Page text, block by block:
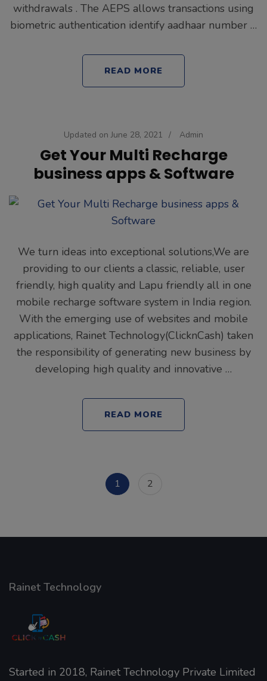
withdrawals . The AEPS allows transactions using
biometric authentication identify aadhaar number …
READ MORE
Updated on June 28, 2021 / Admin
Get Your Multi Recharge
business apps & Software
We turn ideas into exceptional solutions,We are
providing to our clients a classic, reliable, user
friendly, high quality and Lapu friendly all in one
mobile recharge software system in India region.
With the emerging use of websites and mobile
applications, Rainet Technology(ClicknCash) taken
the responsibility of generating new business by
developing high quality and innovative …
READ MORE
Page
1 Page
2
Rainet Technology
Started in 2018, Rainet Technology Private Limited